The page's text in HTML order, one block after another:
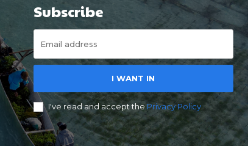
Subscribe
I WANT IN
I've read and accept thePrivacy Policy.